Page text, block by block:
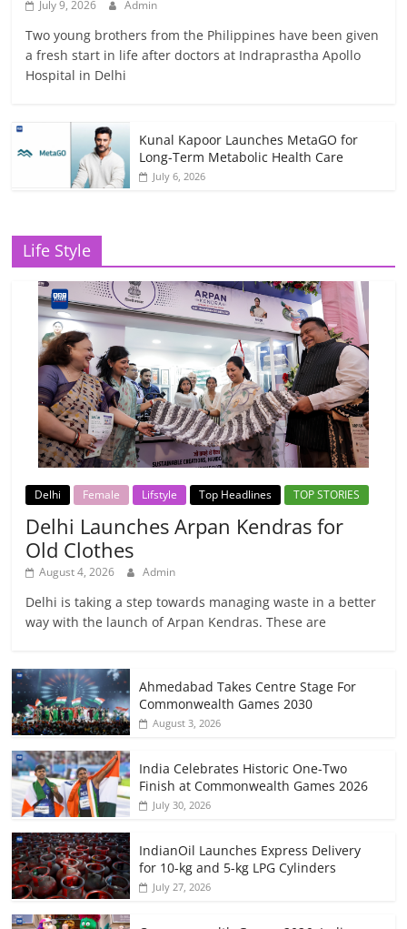
July 9, 2026 Admin
Two young brothers from the Philippines have been given
a fresh start in life after doctors at Indraprastha Apollo
Hospital in Delhi
Kunal Kapoor Launches MetaGO for
Long-Term Metabolic Health Care
July 6, 2026
Life Style
Delhi Female Lifstyle Top Headlines TOP STORIES
Delhi Launches Arpan Kendras for
Old Clothes
August 4, 2026 Admin
Delhi is taking a step towards managing waste in a better
way with the launch of Arpan Kendras. These are
Ahmedabad Takes Centre Stage For
Commonwealth Games 2030
August 3, 2026
India Celebrates Historic One-Two
Finish at Commonwealth Games 2026
July 30, 2026
IndianOil Launches Express Delivery
for 10-kg and 5-kg LPG Cylinders
July 27, 2026